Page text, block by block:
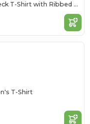
Comfort Fit Crew Neck T-Shirt with Ribbed Collar
T-Shirt